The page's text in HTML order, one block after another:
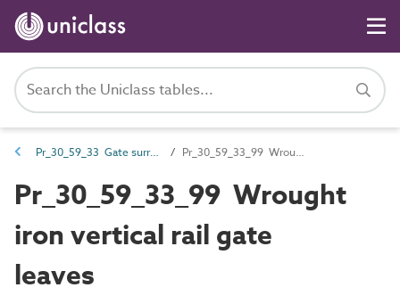
Pr_30_59_33 Gate surrounds and leaves Pr_30_59_33_99 Wrought iron vertical rail gate leaves
Pr_30_59_33_99 Wrought
iron vertical rail gate
leaves